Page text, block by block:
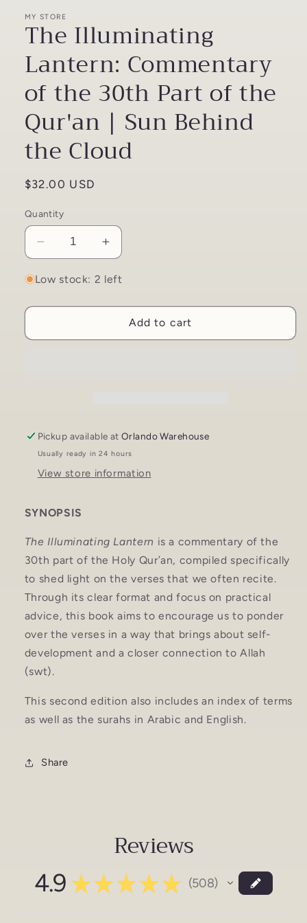
MY STORE
The Illuminating
Lantern: Commentary
of the 30th Part of the
Qur'an | Sun Behind
the Cloud
Regular
$32.00 USD
Quantity
Decrease
quantity
for
Illuminating
Commentary
the
Qur&#39;an
|
Sun
Cloud
Increase
quantity
for
Illuminating
Lantern:
Commentary
Qur&#39;an
|
Sun
Low stock: 2 left
Add to cart
Pickup available atOrlando Warehouse
Usually ready in 24 hours
View store information
SYNOPSIS
The Illuminating Lantern is a commentary of the
30th part of the Holy Qur’an, compiled specifically
to shed light on the verses that we often recite.
Through its clear format and focus on practical
advice, this book aims to encourage us to ponder
over the verses in a way that brings about self-
development and a closer connection to Allah
(swt).
This second edition also includes an index of terms
as well as the surahs in Arabic and English.
Share
Reviews
4.9 ★ ★ ★ ★ ★ 508
508